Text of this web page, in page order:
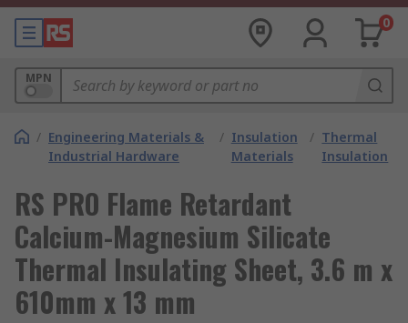
0
MPN
/ Engineering Materials &
Industrial Hardware
/ Insulation
Materials
/ Thermal
Insulation
RS PRO Flame Retardant
Calcium-Magnesium Silicate
Thermal Insulating Sheet, 3.6 m x
610mm x 13 mm